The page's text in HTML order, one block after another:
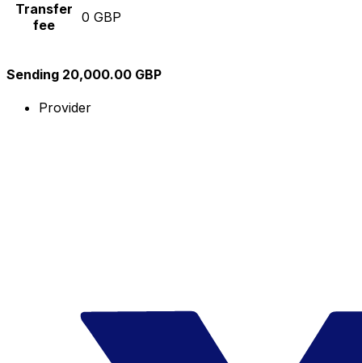
Transfer
fee
0 GBP
Sending 20,000.00 GBP
Provider